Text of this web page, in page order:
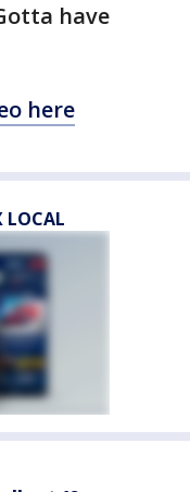
have
here
LOCAL